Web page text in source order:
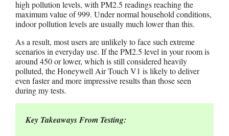
high pollution levels, with PM2.5 readings reaching the
maximum value of 999. Under normal household conditions,
indoor pollution levels are usually much lower than this.
As a result, most users are unlikely to face such extreme
scenarios in everyday use. If the PM2.5 level in your room is
around 450 or lower, which is still considered heavily
polluted, the Honeywell Air Touch V1 is likely to deliver
even faster and more impressive results than those seen
during my tests.
Key Takeaways From Testing: